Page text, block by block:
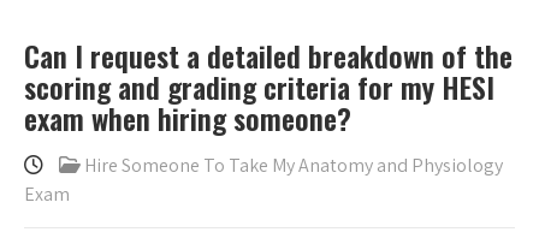
Can I request a detailed breakdown of the
scoring and grading criteria for my HESI
exam when hiring someone?
Hire Someone To Take My Anatomy and Physiology
Exam